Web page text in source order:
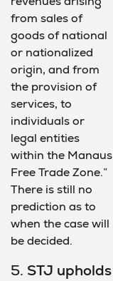
from sales of
goods of national
or nationalized
origin, and from
the provision of
services, to
individuals or
legal entities
within the Manaus
Free Trade Zone.”
There is still no
prediction as to
when the case will
be decided.
5. STJ upholds